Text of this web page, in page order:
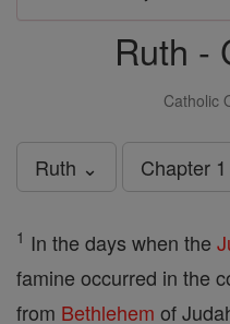
Ruth -
Catholic
Ruth ⌄ Chapter
1 In the days when the
famine occurred in the
from Bethlehem of